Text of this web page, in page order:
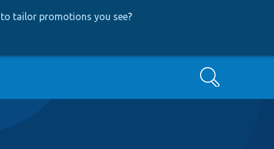
tailor promotions you see?
Search